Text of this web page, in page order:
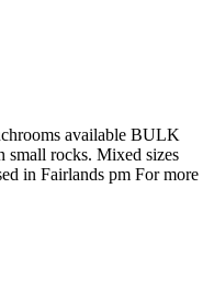
available BULK
small rocks. Mixed sizes
in Fairlands pm For more